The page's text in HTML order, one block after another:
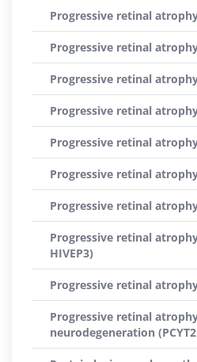
Progressive retinal
Progressive retinal
Progressive retinal
Progressive retinal
Progressive retinal
Progressive retinal
Progressive retinal
Progressive retinal
HIVEP3)
Progressive retinal
Progressive retinal
neurodegeneration